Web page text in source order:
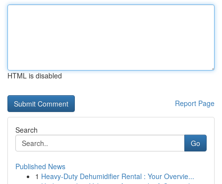
HTML is disabled
Report Page
Search
Go
Published News
1 Heavy-Duty Dehumidifier Rental : Your Overvie...